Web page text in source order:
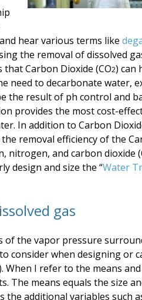
hear various terms like
the removal of dissolved
Carbon Dioxide (CO2) can
need to decarbonate water,
the result of ph control and
provides the most cost-
In addition to Carbon
removal efficiency of the
nitrogen, and carbon dioxide
design and size the “Water
gas
of the vapor pressure
consider when designing or
When I refer to the means
The means equals the size
the additional variables such